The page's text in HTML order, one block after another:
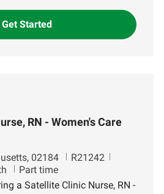
Get Started
RN - Women's Care
02184
J
b
R21242
p
Part time
a Satellite Clinic Nurse, RN -